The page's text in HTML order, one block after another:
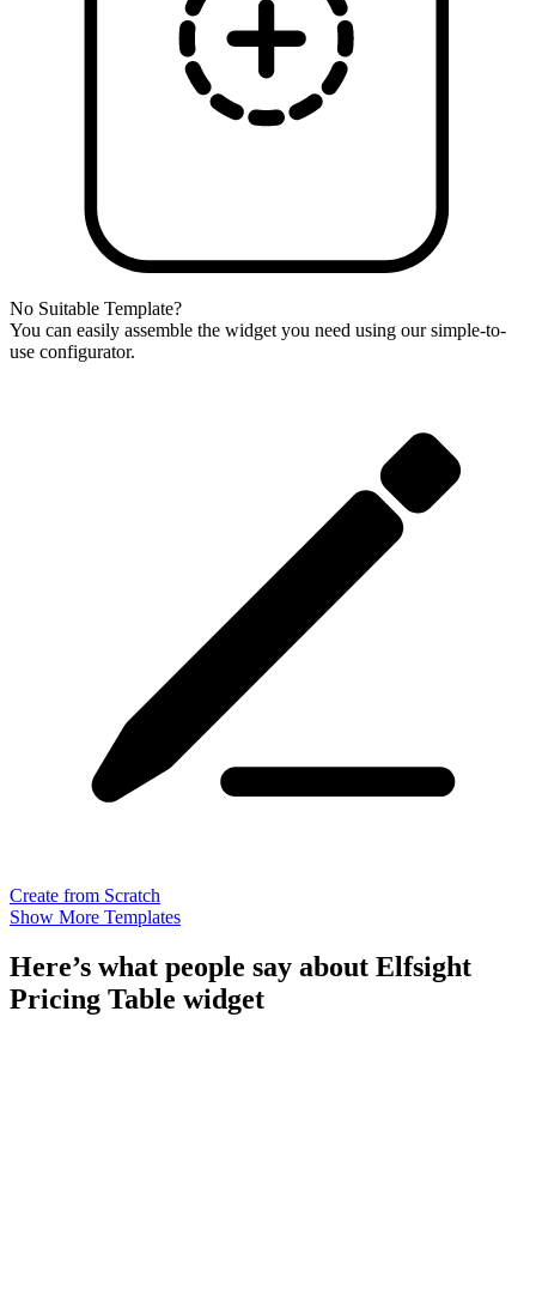
No Suitable Template?
You can easily assemble the widget you need using our simple-to-
use configurator.
Create from Scratch
Show More Templates
Here’s what people say about Elfsight
Pricing Table widget